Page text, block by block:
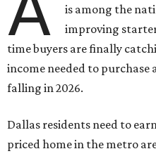
is among the
improving
time buyers are finally
income needed to
falling in 2026.
Dallas residents need to
priced home in the metro